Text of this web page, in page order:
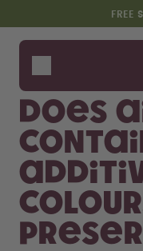
Skip to the main
Accessibility FREE
Bottles
Starter
Does